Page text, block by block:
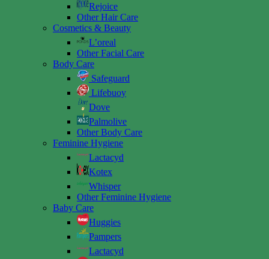
Rejoice
Other Hair Care
Cosmetics & Beauty
L’oreal
Other Facial Care
Body Care
Safeguard
Lifebuoy
Dove
Palmolive
Other Body Care
Feminine Hygiene
Lactacyd
Kotex
Whisper
Other Feminine Hygiene
Baby Care
Huggies
Pampers
Lactacyd